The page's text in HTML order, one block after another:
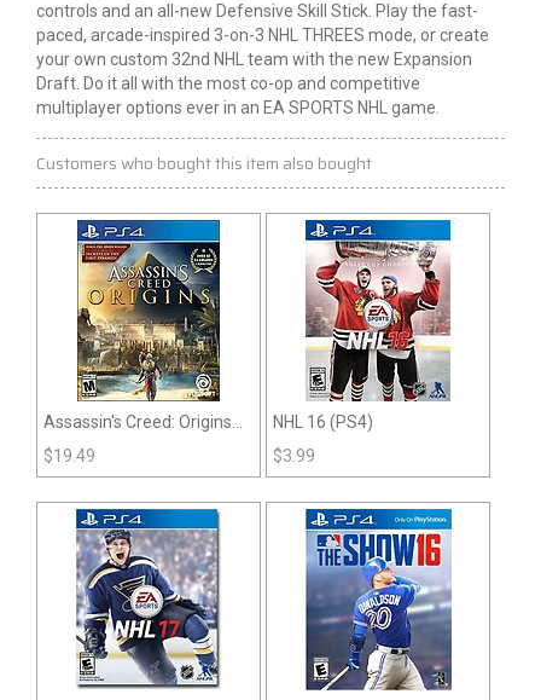
controls and an all-new Defensive Skill Stick. Play the fast-
paced, arcade-inspired 3-on-3 NHL THREES mode, or create
your own custom 32nd NHL team with the new Expansion
Draft. Do it all with the most co-op and competitive
multiplayer options ever in an EA SPORTS NHL game.
Customers who bought this item also bought
Assassin's Creed: Origins
(PS4)
$19.49
NHL 16 (PS4)
$3.99